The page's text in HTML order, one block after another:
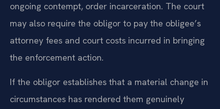
ongoing contempt, order incarceration. The court
may also require the obligor to pay the obligee’s
attorney fees and court costs incurred in bringing
the enforcement action.
If the obligor establishes that a material change in
circumstances has rendered them genuinely